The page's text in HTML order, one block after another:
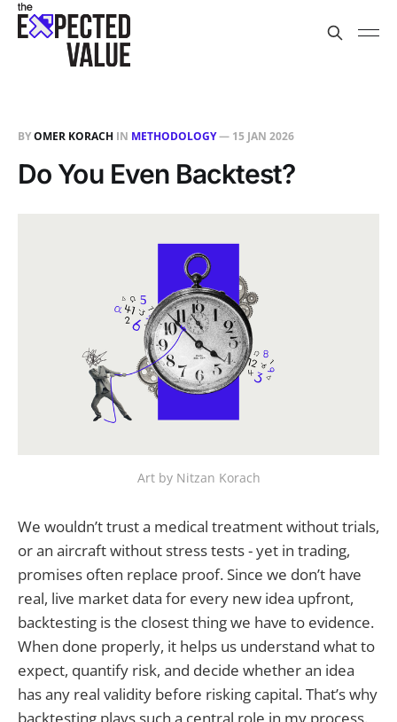
BYOMER KORACH IN METHODOLOGY— 15 JAN 2026
Do You Even Backtest?
Art by Nitzan Korach
We wouldn’t trust a medical treatment without trials,
or an aircraft without stress tests - yet in trading,
promises often replace proof. Since we don’t have
real, live market data for every new idea upfront,
backtesting is the closest thing we have to evidence.
When done properly, it helps us understand what to
expect, quantify risk, and decide whether an idea
has any real validity before risking capital. That’s why